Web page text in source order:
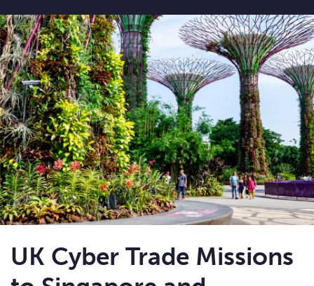
UK Cyber Trade Missions